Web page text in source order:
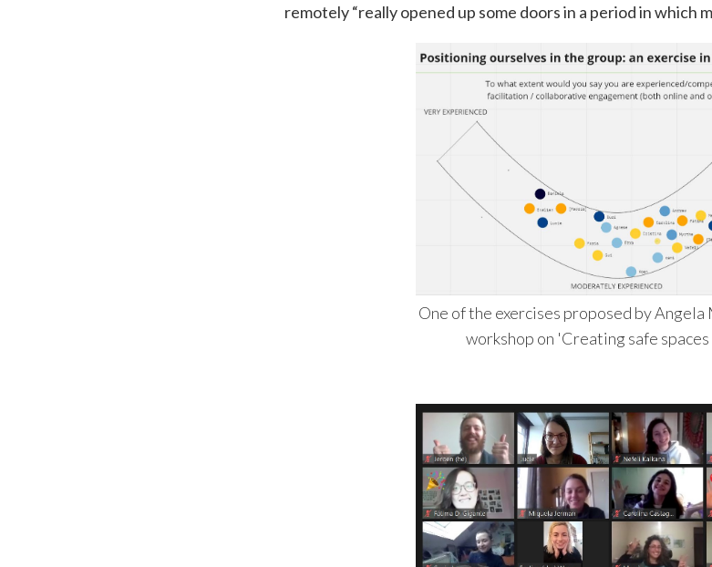
remotely “really opened up some doors in a period in which
One of the exercises proposed by
workshop on 'Creating safe